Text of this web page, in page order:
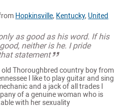
Hopkinsville, Kentucky, United
as good as his word. If his
neither is he. I pride
statement
old Thoroughbred country boy from
I like to play guitar and sing
and a jack of all trades I
of a genuine woman who is
with her sexuality